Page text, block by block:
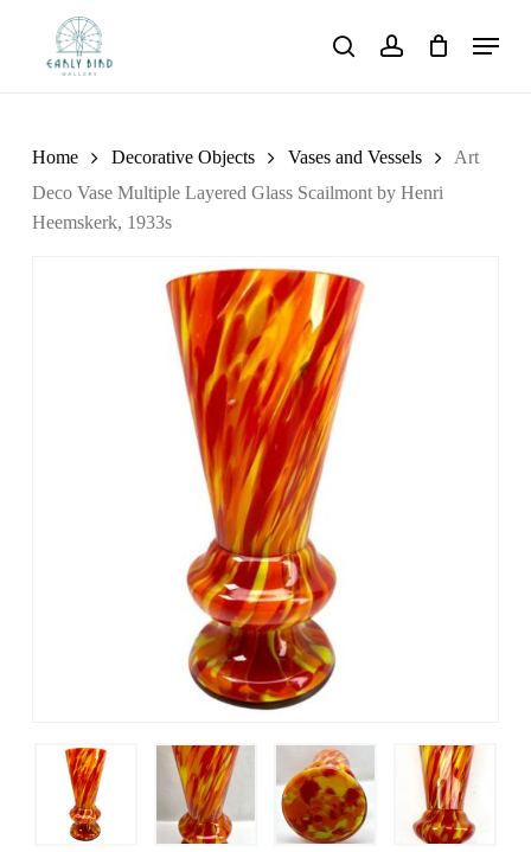
searchaccount
Menu
Home Decorative Objects Vases and Vessels
Art
Deco Vase Multiple Layered Glass Scailmont by Henri
Heemskerk, 1933s